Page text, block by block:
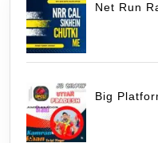
Net Run
Big